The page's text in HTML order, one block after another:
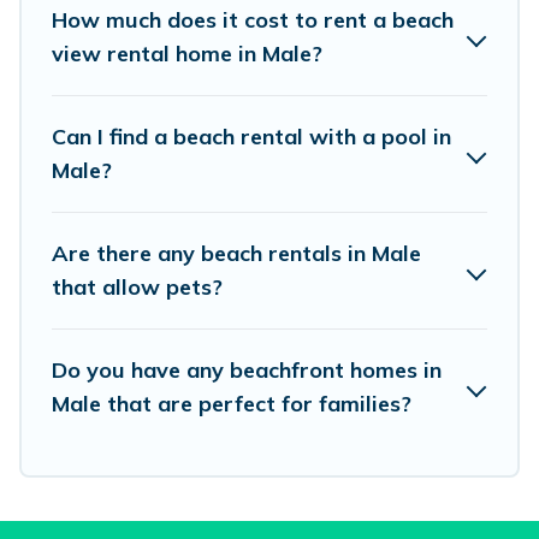
places to stay in Male. The site provides unique
Airbnb, VRBO, Vacation Pirate-style
with your friends and family.
Vacation Pirate beachfront rentals give you the
and book the best place to stay at the best
destinations.
How much does it cost to rent a beach
view rental home in Male?
Can I find a beach rental with a pool in
Male?
Are there any beach rentals in Male
that allow pets?
Do you have any beachfront homes in
Male that are perfect for families?